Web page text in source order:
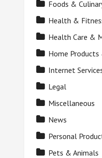
Foods &
Health &
Health Care &
Home Products
Internet
Legal
Miscellaneous
News
Personal
Pets & Animals